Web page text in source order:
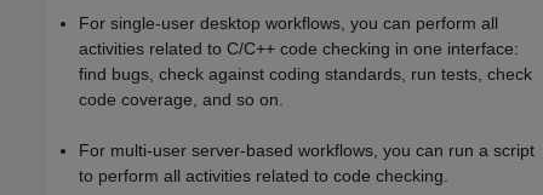
For single-user desktop workflows, you can perform all
activities related to C/C++ code checking in one interface:
find bugs, check against coding standards, run tests, check
code coverage, and so on.
For multi-user server-based workflows, you can run a script
to perform all activities related to code checking.